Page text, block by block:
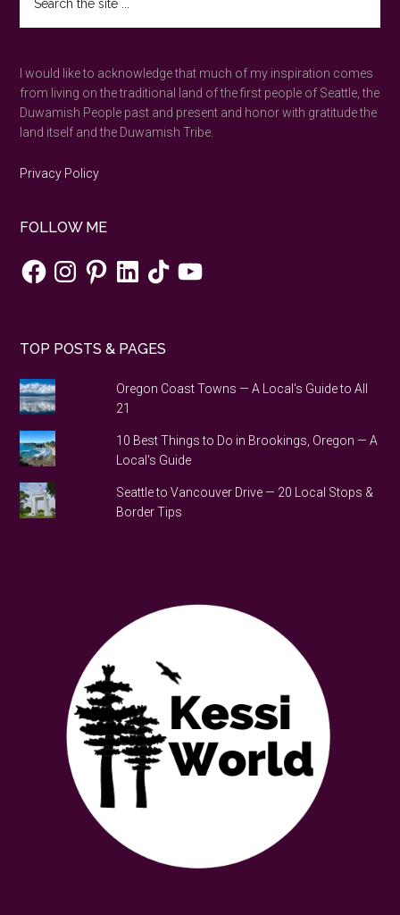
the
site
I would like to acknowledge that much of my inspiration comes
from living on the traditional land of the first people of Seattle, the
Duwamish People past and present and honor with gratitude the
land itself and the Duwamish Tribe.
Privacy Policy
FOLLOW ME
FacebookInstagramPinterestLinkedInTikTokYouTube
TOP POSTS & PAGES
Oregon Coast Towns — A Local's Guide to All
21
10 Best Things to Do in Brookings, Oregon — A
Local's Guide
Seattle to Vancouver Drive — 20 Local Stops &
Border Tips